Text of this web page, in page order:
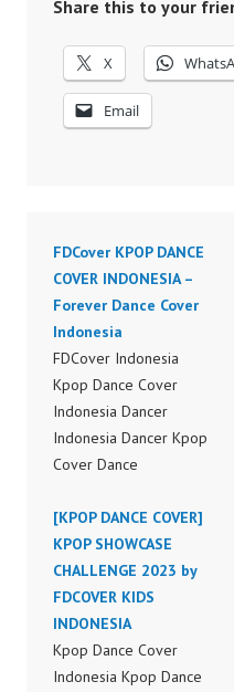
Share this to your
X
Email
FDCover KPOP DANCE
COVER INDONESIA –
Forever Dance Cover
Indonesia
FDCover Indonesia
Kpop Dance Cover
Indonesia Dancer
Indonesia Dancer Kpop
Cover Dance
Indonesia Dance Jakarta
Dance Video Indonesia
Dancer Jakarta by
Forever Dance Cover
Indonesia FDCover
Indonesia | Top Video:
https://www.instagram.c
[KPOP DANCE COVER]
KPOP SHOWCASE
CHALLENGE 2023 by
FDCOVER KIDS
INDONESIA
Kpop Dance Cover
Indonesia Kpop Dance